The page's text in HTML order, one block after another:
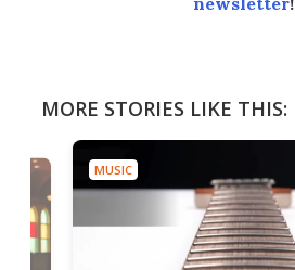
MORE STORIES LIKE THIS:
MUSIC